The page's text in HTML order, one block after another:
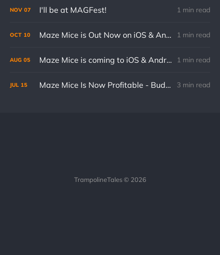
NOV 07 I'll be at MAGFest! 1 min read
OCT 10 Maze Mice is Out Now on iOS & Android 1 min read
AUG 05 Maze Mice is coming to iOS & Android on October 10th! 1 min read
JUL 15 Maze Mice Is Now Profitable - Budget Breakdown 3 min read
TrampolineTales © 2026